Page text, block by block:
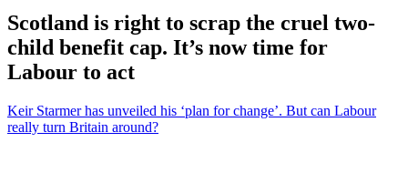
Scotland is right to scrap the cruel two-
child benefit cap. It’s now time for
Labour to act
Keir Starmer has unveiled his ‘plan for change’. But can Labour
really turn Britain around?